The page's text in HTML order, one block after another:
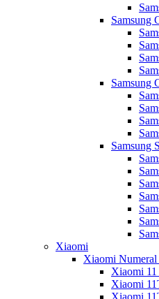
Samsung
Samsung
Samsung
Xiaomi
Xiaomi Numeral
Xiaomi
Xiaomi
Xiaomi